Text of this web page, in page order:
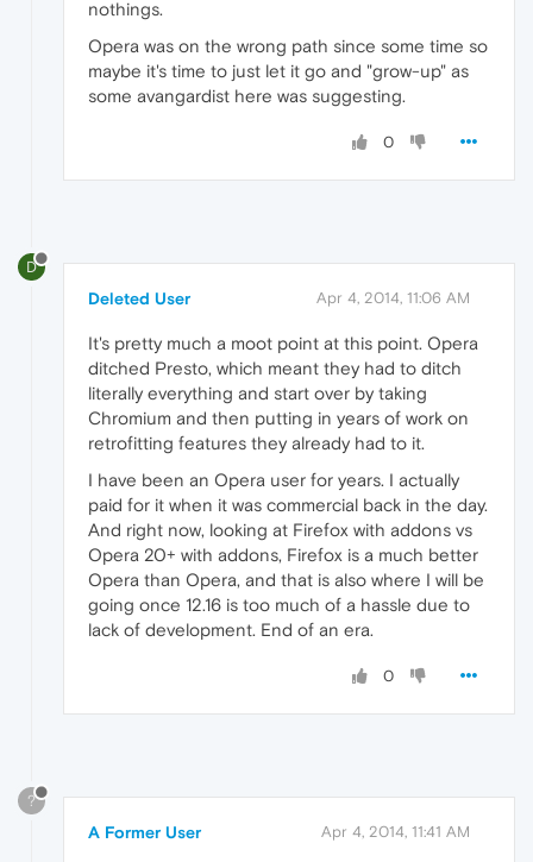
nothings.
Opera was on the wrong path since some time so
maybe it's time to just let it go and "grow-up" as
some avangardist here was suggesting.
0
D
Deleted User Apr 4, 2014, 11:06 AM
It's pretty much a moot point at this point. Opera
ditched Presto, which meant they had to ditch
literally everything and start over by taking
Chromium and then putting in years of work on
retrofitting features they already had to it.
I have been an Opera user for years. I actually
paid for it when it was commercial back in the day.
And right now, looking at Firefox with addons vs
Opera 20+ with addons, Firefox is a much better
Opera than Opera, and that is also where I will be
going once 12.16 is too much of a hassle due to
lack of development. End of an era.
0
?
A Former User Apr 4, 2014, 11:41 AM